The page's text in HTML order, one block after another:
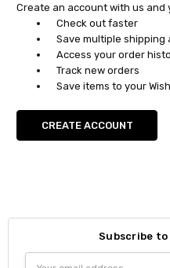
Create an account with us and
Check out faster
Save multiple shipping
Access your order
Track new orders
Save items to your
CREATE ACCOUNT
Subscribe